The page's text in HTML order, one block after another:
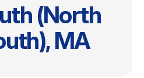
(North
MA